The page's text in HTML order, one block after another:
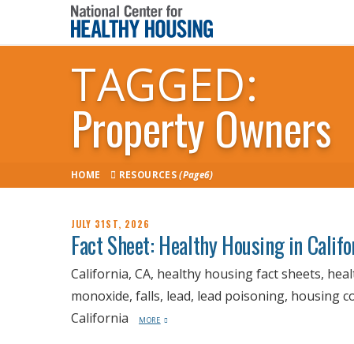
TAGGED:
Property Owners
HOME RESOURCES (Page6)
JULY 31ST, 2026
Fact Sheet: Healthy Housing in
California, CA, healthy housing fact sheets,
monoxide, falls, lead, lead poisoning, housing
California
MORE